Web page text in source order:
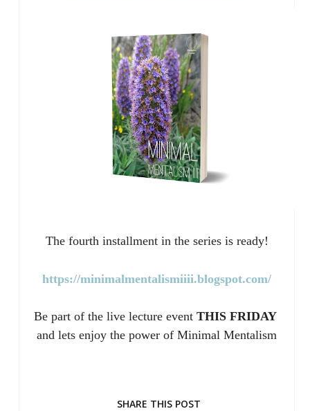
The fourth installment in the series is ready!
https://minimalmentalismiiii.blogspot.com/
Be part of the live lecture event THIS FRIDAY
and lets enjoy the power of Minimal Mentalism
SHARE THIS POST